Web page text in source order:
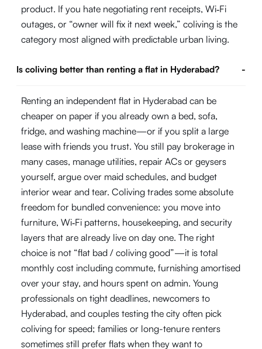
product. If you hate negotiating rent receipts, Wi‑Fi
outages, or “owner will fix it next week,” coliving is the
category most aligned with predictable urban living.
Is coliving better than renting a flat in Hyderabad? -
Renting an independent flat in Hyderabad can be
cheaper on paper if you already own a bed, sofa,
fridge, and washing machine—or if you split a large
lease with friends you trust. You still pay brokerage in
many cases, manage utilities, repair ACs or geysers
yourself, argue over maid schedules, and budget
interior wear and tear. Coliving trades some absolute
freedom for bundled convenience: you move into
furniture, Wi‑Fi patterns, housekeeping, and security
layers that are already live on day one. The right
choice is not “flat bad / coliving good”—it is total
monthly cost including commute, furnishing amortised
over your stay, and hours spent on admin. Young
professionals on tight deadlines, newcomers to
Hyderabad, and couples testing the city often pick
coliving for speed; families or long-tenure renters
sometimes still prefer flats when they want to